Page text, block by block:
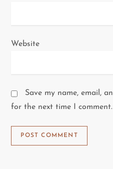
Website
Save my name, email,
for the next time I comment.